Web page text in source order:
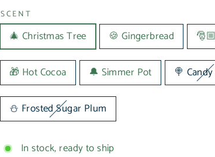
SCENT
🎄 Christmas Tree 🍪 Gingerbread
🎁 Hot Cocoa 🔔 Simmer Pot 🍭
⛄️ Frosted Sugar Plum
In stock, ready to ship